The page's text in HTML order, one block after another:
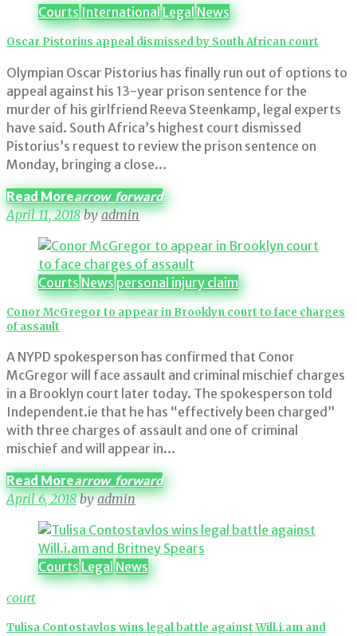
Courts International Legal News
Oscar Pistorius appeal dismissed by South African court
Olympian Oscar Pistorius has finally run out of options to
appeal against his 13-year prison sentence for the
murder of his girlfriend Reeva Steenkamp, legal experts
have said. South Africa’s highest court dismissed
Pistorius’s request to review the prison sentence on
Monday, bringing a close…
Read Morearrow_forward
April 11, 2018 byadmin
Courts News personal injury claim
Conor McGregor to appear in Brooklyn court to face charges
of assault
A NYPD spokesperson has confirmed that Conor
McGregor will face assault and criminal mischief charges
in a Brooklyn court later today. The spokesperson told
Independent.ie that he has “effectively been charged”
with three charges of assault and one of criminal
mischief and will appear in…
Read Morearrow_forward
April 6, 2018 byadmin
Courts Legal News
court
Tulisa Contostavlos wins legal battle against Will.i.am and